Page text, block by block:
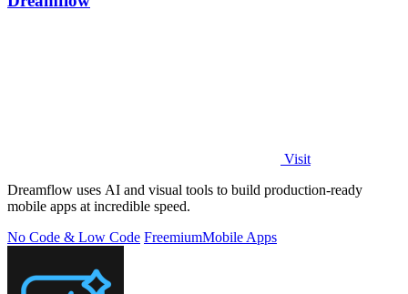
Visit
Dreamflow uses AI and visual tools to build production-ready
mobile apps at incredible speed.
No Code & Low Code FreemiumMobile Apps